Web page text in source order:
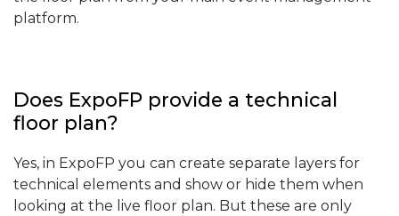
platform.
Does ExpoFP provide a technical
floor plan?
Yes, in ExpoFP you can create separate layers for
technical elements and show or hide them when
looking at the live floor plan. But these are only